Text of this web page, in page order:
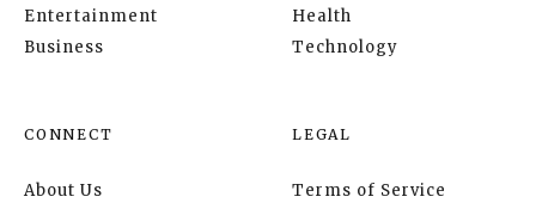
Entertainment
Business
Health
Technology
CONNECT
About Us
LEGAL
Terms of Service